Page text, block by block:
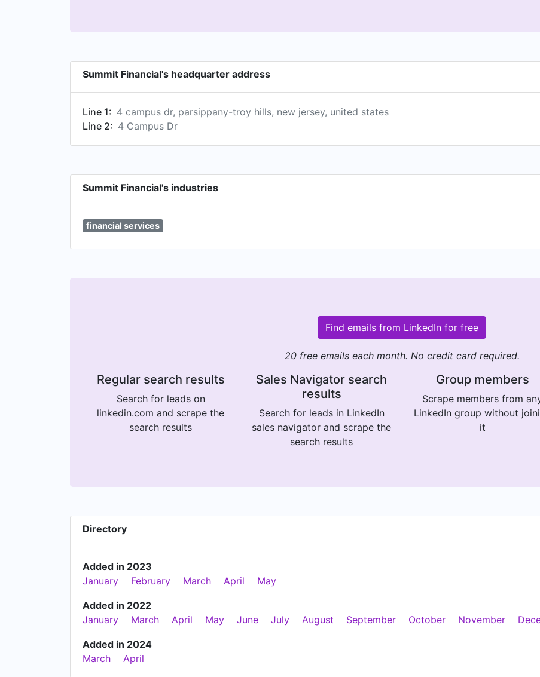
Summit Financial's headquarter address
Line 1: 4 campus dr, parsippany-troy hills, new jersey, united states
Line 2: 4 Campus Dr
Summit Financial's industries
financial services
Find emails from LinkedIn for free
20 free emails each month. No credit card required.
Regular search results
Search for leads on
linkedin.com and scrape the
search results
Sales Navigator search
results
Search for leads in LinkedIn
sales navigator and scrape the
search results
Group members
Scrape members from
LinkedIn group without
it
Directory
Added in 2023
January
February March April May
Added in 2022
January
March April May June July August September October November
Added in 2024
March
April